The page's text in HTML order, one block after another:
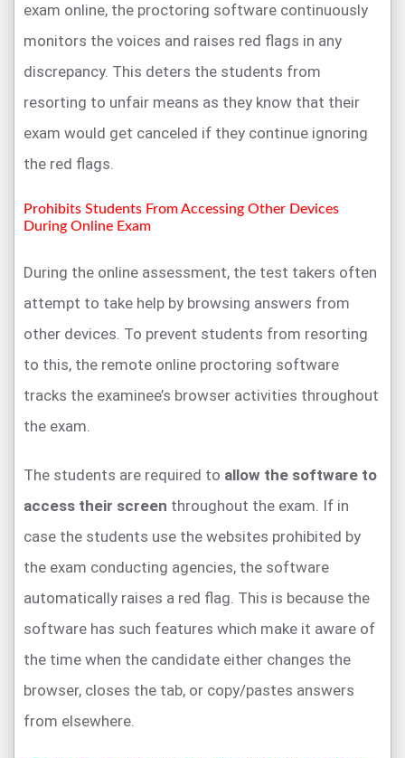
exam online, the proctoring software continuously
monitors the voices and raises red flags in any
discrepancy. This deters the students from
resorting to unfair means as they know that their
exam would get canceled if they continue ignoring
the red flags.
Prohibits Students From Accessing Other Devices
During Online Exam
During the online assessment, the test takers often
attempt to take help by browsing answers from
other devices. To prevent students from resorting
to this, the remote online proctoring software
tracks the examinee’s browser activities throughout
the exam.
The students are required to allow the software to
access their screen throughout the exam. If in
case the students use the websites prohibited by
the exam conducting agencies, the software
automatically raises a red flag. This is because the
software has such features which make it aware of
the time when the candidate either changes the
browser, closes the tab, or copy/pastes answers
from elsewhere.